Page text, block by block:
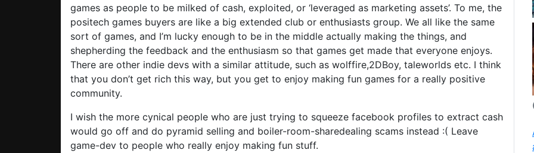
games as people to be milked of cash, exploited, or ‘leveraged as marketing assets’. To me, the
positech games buyers are like a big extended club or enthusiasts group. We all like the same
sort of games, and I’m lucky enough to be in the middle actually making the things, and
shepherding the feedback and the enthusiasm so that games get made that everyone enjoys.
There are other indie devs with a similar attitude, such as wolffire,2DBoy, taleworlds etc. I think
that you don’t get rich this way, but you get to enjoy making fun games for a really positive
community.
I wish the more cynical people who are just trying to squeeze facebook profiles to extract cash
would go off and do pyramid selling and boiler-room-sharedealing scams instead :( Leave
game-dev to people who really enjoy making fun stuff.